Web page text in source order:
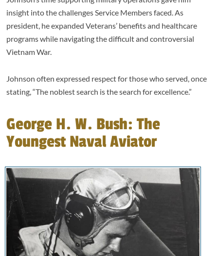
insight into the challenges Service Members faced. As
president, he expanded Veterans’ benefits and healthcare
programs while navigating the difficult and controversial
Vietnam War.
Johnson often expressed respect for those who served, once
stating, “The noblest search is the search for excellence.”
George H. W. Bush: The
Youngest Naval Aviator